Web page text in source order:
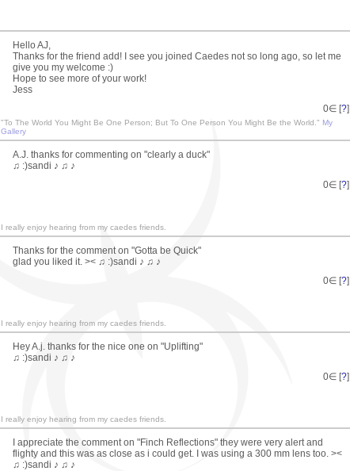
Hello AJ,
Thanks for the friend add! I see you joined Caedes not so long ago, so let me
give you my welcome :)
Hope to see more of your work!
Jess
0∈ [?]
"To The World You Might Be One Person; But To One Person You Might Be the World." My
Gallery
A.J. thanks for commenting on "clearly a duck"
♫ :)sandi ♪ ♫ ♪
0∈ [?]
I really enjoy hearing from my caedes friends.
Thanks for the comment on "Gotta be Quick"
glad you liked it. >< ♫ :)sandi ♪ ♫ ♪
0∈ [?]
I really enjoy hearing from my caedes friends.
Hey A.j. thanks for the nice one on "Uplifting"
♫ :)sandi ♪ ♫ ♪
0∈ [?]
I really enjoy hearing from my caedes friends.
I appreciate the comment on "Finch Reflections" they were very alert and
flighty and this was as close as i could get. I was using a 300 mm lens too. ><
♫ :)sandi ♪ ♫ ♪